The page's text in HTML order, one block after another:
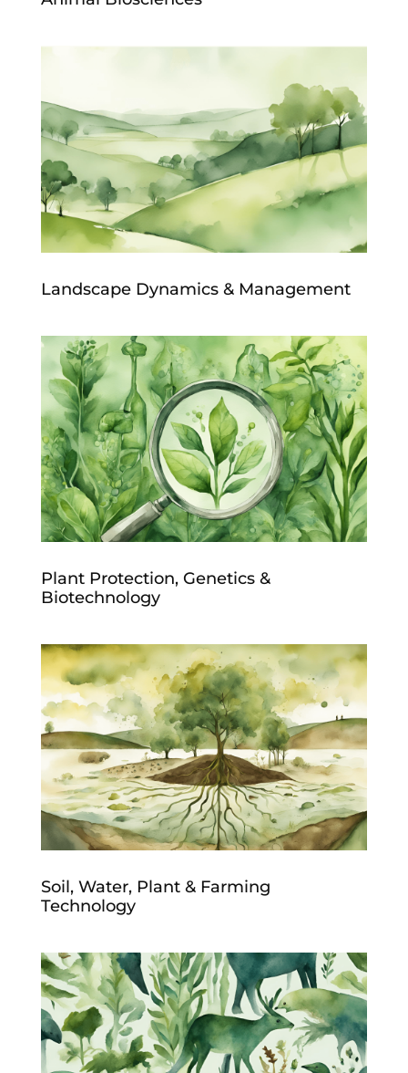
Landscape Dynamics & Management
Plant Protection, Genetics &
Biotechnology
Soil, Water, Plant & Farming
Technology